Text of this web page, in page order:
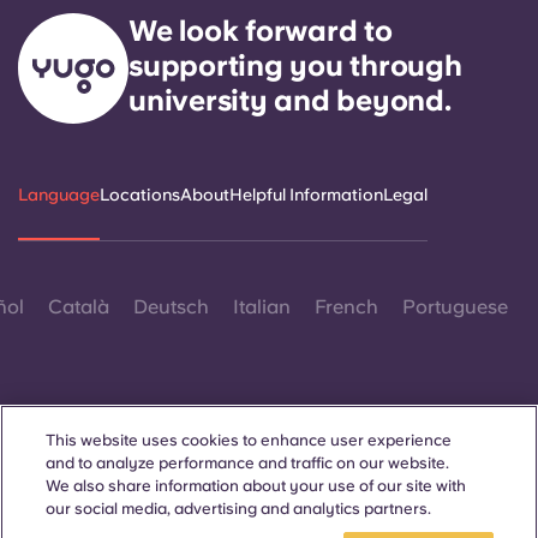
We look forward to
supporting you through
university and beyond.
LanguageLocationsAboutHelpful InformationLegal
Català Deutsch Italian French Portuguese
Contact Us
This website uses cookies to enhance user experience
and to analyze performance and traffic on our website.
We also share information about your use of our site with
our social media, advertising and analytics partners.